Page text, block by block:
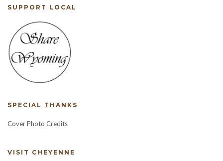
SUPPORT LOCAL
SPECIAL THANKS
Cover Photo Credits
VISIT CHEYENNE